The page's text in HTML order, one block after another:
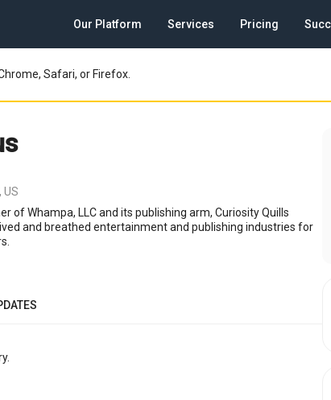
Our Platform Services Pricing
Safari, or Firefox.
US
of Whampa, LLC and its publishing arm, Curiosity Quills
and breathed entertainment and publishing industries for